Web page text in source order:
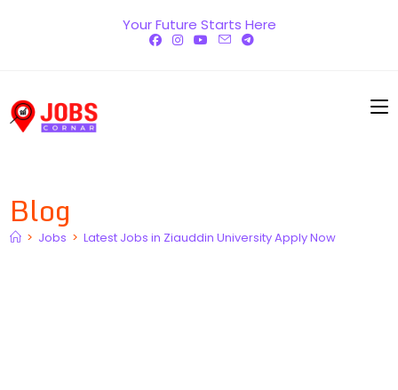
Your Future Starts Here
Blog
> Jobs > Latest Jobs in Ziauddin University Apply Now